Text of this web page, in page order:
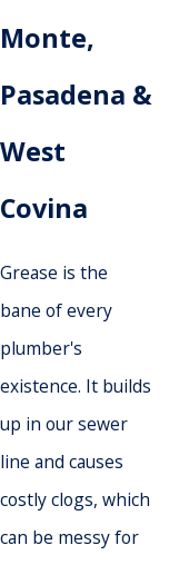
Monte,
Pasadena &
West
Covina
Grease is the
bane of every
plumber's
existence. It builds
up in oursewer
line and causes
costly clogs, which
can be messy for